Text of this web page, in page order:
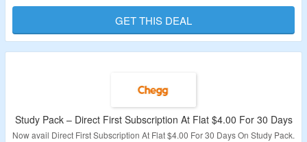
Validity: Limited Period.
GET THIS DEAL
Study Pack – Direct First Subscription At Flat $4.00 For 30 Days
Now avail Direct First Subscription At Flat $4.00 For 30 Days On Study Pack.